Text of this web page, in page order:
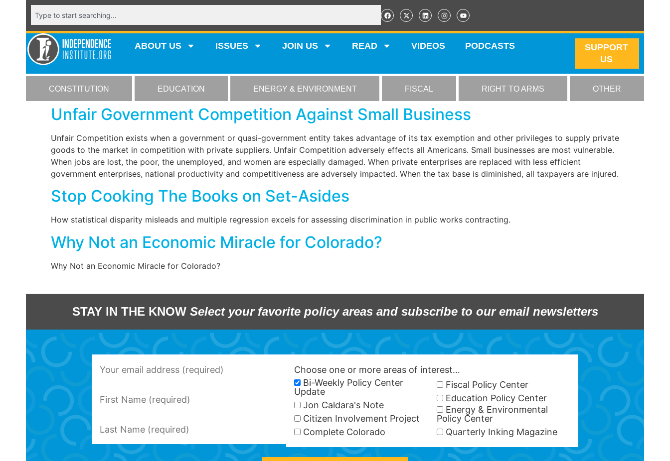
ABOUT US ISSUES JOIN US READ VIDEOS PODCASTS
SUPPORT
US
CONSTITUTION EDUCATION ENERGY & ENVIRONMENT FISCAL RIGHT TO ARMS OTHER
Unfair Government Competition Against Small Business
Unfair Competition exists when a government or quasi-government entity takes advantage of its tax exemption and other privileges to supply private
goods to the market in competition with private suppliers. Unfair Competition adversely effects all Americans. Small businesses are most vulnerable.
When jobs are lost, the poor, the unemployed, and women are especially damaged. When private enterprises are replaced with less efficient
government enterprises, national productivity and competitiveness are adversely impacted. When the tax base is diminished, all taxpayers are injured.
Stop Cooking The Books on Set-Asides
How statistical disparity misleads and multiple regression excels for assessing discrimination in public works contracting.
Why Not an Economic Miracle for Colorado?
Why Not an Economic Miracle for Colorado?
STAY IN THE KNOW Select your favorite policy areas and subscribe to our email newsletters
Choose one or more areas of interest…
Bi-Weekly Policy Center
Update
Jon Caldara's Note
Citizen Involvement Project
Complete Colorado
Fiscal Policy Center
Education Policy Center
Energy & Environmental
Policy Center
Quarterly Inking Magazine